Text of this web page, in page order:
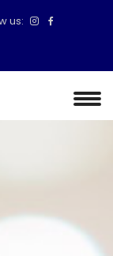
us: